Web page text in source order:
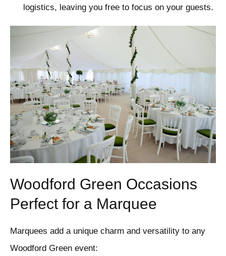
logistics, leaving you free to focus on your guests.
Woodford Green Occasions
Perfect for a Marquee
Marquees add a unique charm and versatility to any
Woodford Green event: